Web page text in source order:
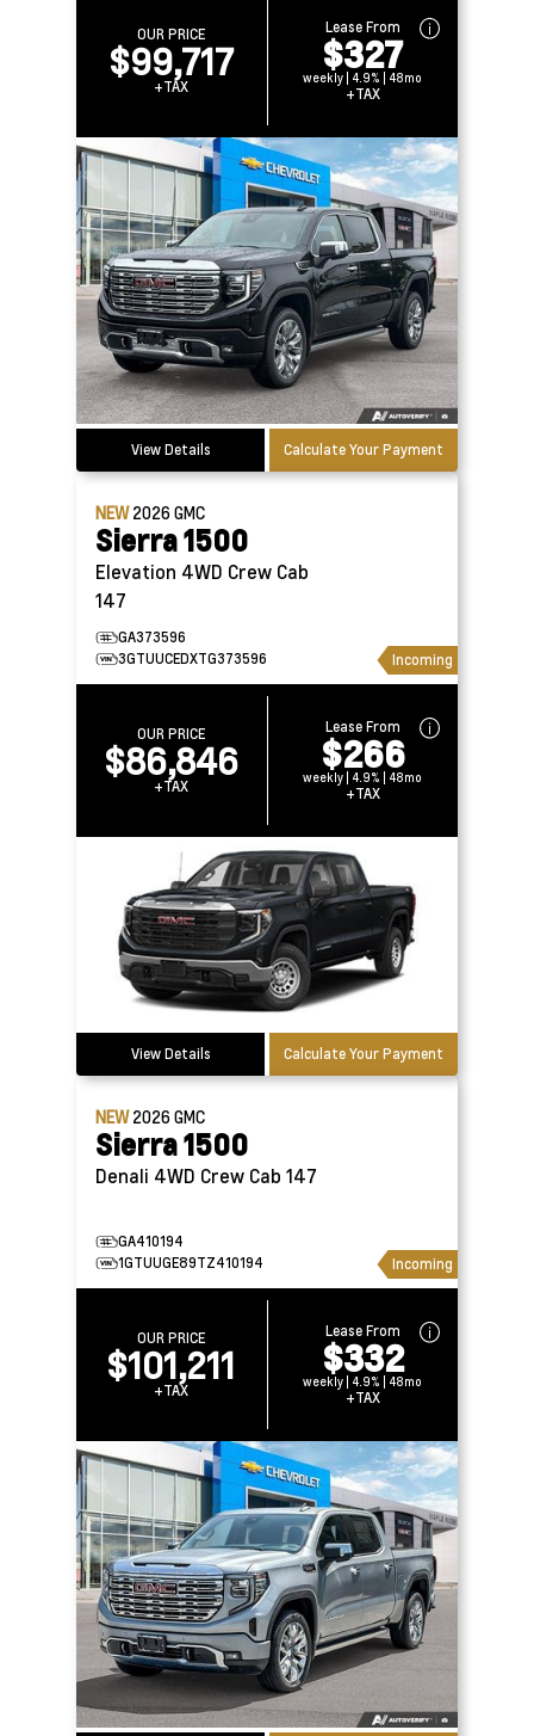
OUR PRICE
$99,717
+TAX
Lease From
$327
weekly | 4.9% | 48mo
+TAX
View Details Calculate Your Payment
NEW2026GMC
Sierra 1500
Elevation 4WD Crew Cab
147
GA373596
3GTUUCEDXTG373596
Incoming
OUR PRICE
$86,846
+TAX
Lease From
$266
weekly | 4.9% | 48mo
+TAX
View Details Calculate Your Payment
NEW2026GMC
Sierra 1500
Denali 4WD Crew Cab 147
GA410194
1GTUUGE89TZ410194
Incoming
OUR PRICE
$101,211
+TAX
Lease From
$332
weekly | 4.9% | 48mo
+TAX